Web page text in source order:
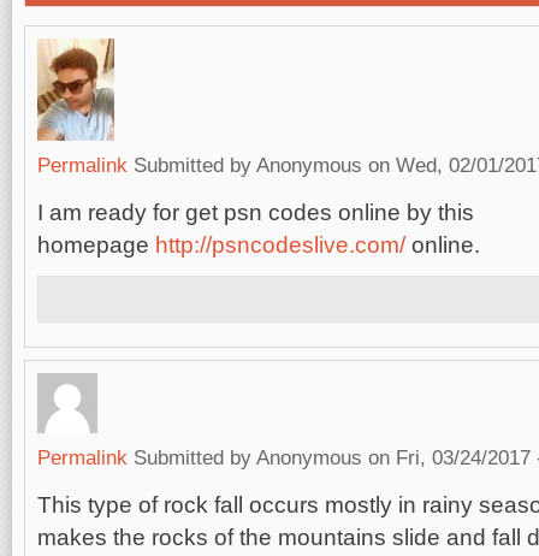
Permalink Submitted by Anonymous on Wed, 02/01/
I am ready for get psn codes online by this
homepage http://psncodeslive.com/online.
Permalink Submitted by Anonymous on Fri, 03/24/2017
This type of rock fall occurs mostly in rainy
makes the rocks of the mountains slide and fall